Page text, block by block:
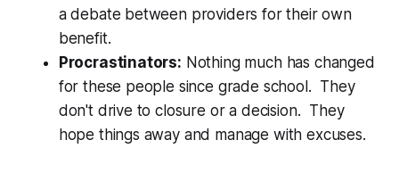
a debate between providers for their own
benefit.
Procrastinators: Nothing much has changed
for these people since grade school. They
don't drive to closure or a decision. They
hope things away and manage with excuses.